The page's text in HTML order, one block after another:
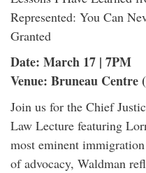
Represented: You Can
Granted
Date: March 17 | 7PM
Venue: Bruneau Centre
Join us for the Chief
Law Lecture featuring
most eminent
of advocacy, Waldman